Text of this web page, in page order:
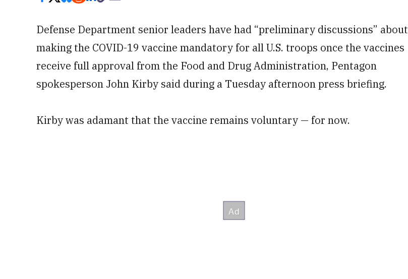
Defense Department senior leaders have had “preliminary discussions” about
making the COVID-19 vaccine mandatory for all U.S. troops once the vaccines
receive full approval from the Food and Drug Administration, Pentagon
spokesperson John Kirby said during a Tuesday afternoon press briefing.
Kirby was adamant that the vaccine remains voluntary — for now.